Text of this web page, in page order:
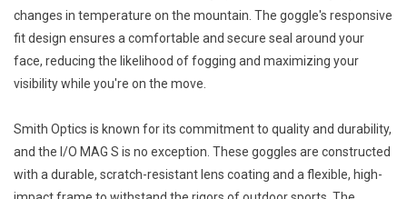
changes in temperature on the mountain. The goggle's responsive
fit design ensures a comfortable and secure seal around your
face, reducing the likelihood of fogging and maximizing your
visibility while you're on the move.
Smith Optics is known for its commitment to quality and durability,
and the I/O MAG S is no exception. These goggles are constructed
with a durable, scratch-resistant lens coating and a flexible, high-